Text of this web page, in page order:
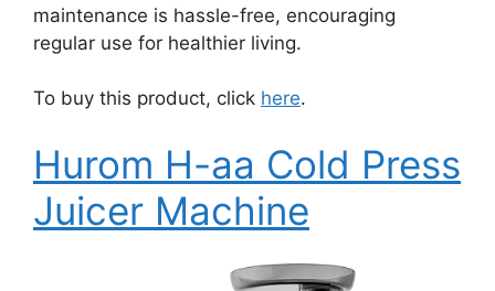
maintenance is hassle-free, encouraging
regular use for healthier living.
To buy this product, click here.
Hurom H-aa Cold Press
Juicer Machine